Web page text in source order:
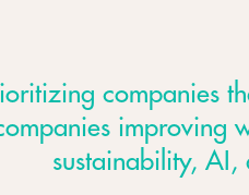
companies
sustainability, AI,